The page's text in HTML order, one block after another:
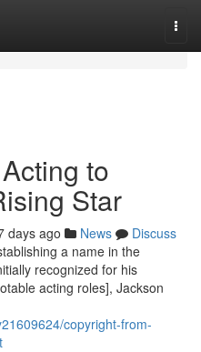
to
Star
days ago News
Discuss
a name in the
recognized for his
acting roles], Jackson
copyright-from-